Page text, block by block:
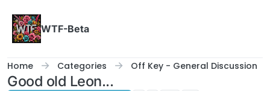
WTF-Beta
Home Categories Off Key - General Discussion
Good old Leon...